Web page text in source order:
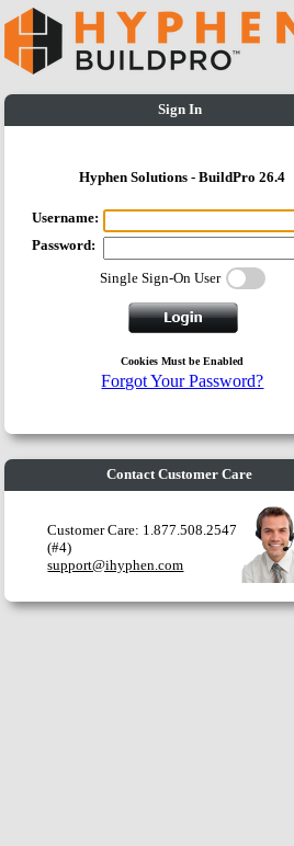
Sign In
Hyphen Solutions - BuildPro 26.4
Username:
Password:
Single Sign-On User
Cookies Must be Enabled
Forgot Your Password?
Contact Customer Care
Customer Care: 1.877.508.2547
(#4)
support@ihyphen.com